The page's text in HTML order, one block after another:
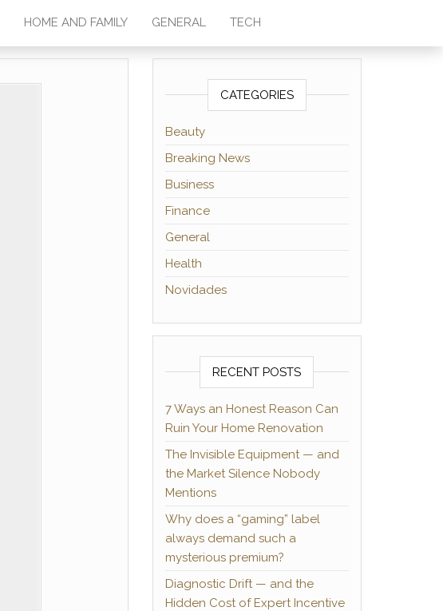
HOME AND FAMILY GENERAL TECH
CATEGORIES
Beauty
Breaking News
Business
Finance
General
Health
Novidades
RECENT POSTS
7 Ways an Honest Reason Can
Ruin Your Home Renovation
The Invisible Equipment — and
the Market Silence Nobody
Mentions
Why does a “gaming” label
always demand such a
mysterious premium?
Diagnostic Drift — and the
Hidden Cost of Expert Incentive